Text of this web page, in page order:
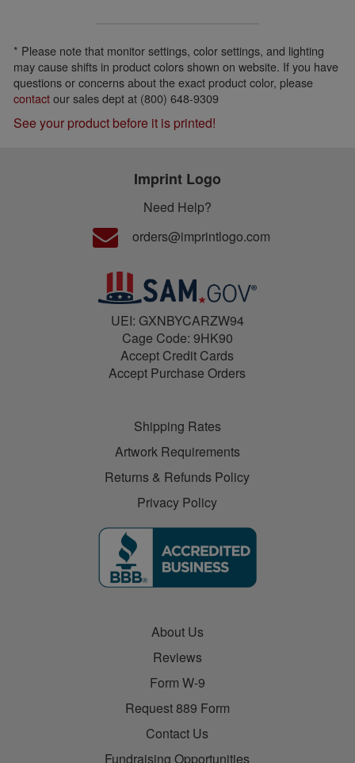
* Please note that monitor settings, color settings, and lighting
may cause shifts in product colors shown on website. If you have
questions or concerns about the exact product color, please
contactour sales dept at (800) 648-9309
See your product before it is printed!
Imprint Logo
Need Help?
orders@imprintlogo.com
UEI: GXNBYCARZW94
Cage Code: 9HK90
Accept Credit Cards
Accept Purchase Orders
Shipping Rates
Artwork Requirements
Returns & Refunds Policy
Privacy Policy
About Us
Reviews
Form W-9
Request 889 Form
Contact Us
Fundraising Opportunities